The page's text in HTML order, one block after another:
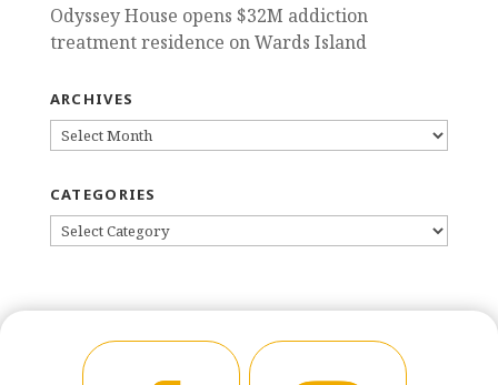
Odyssey House opens $32M addiction
treatment residence on Wards Island
ARCHIVES
ARCHIVES
CATEGORIES
CATEGORIES